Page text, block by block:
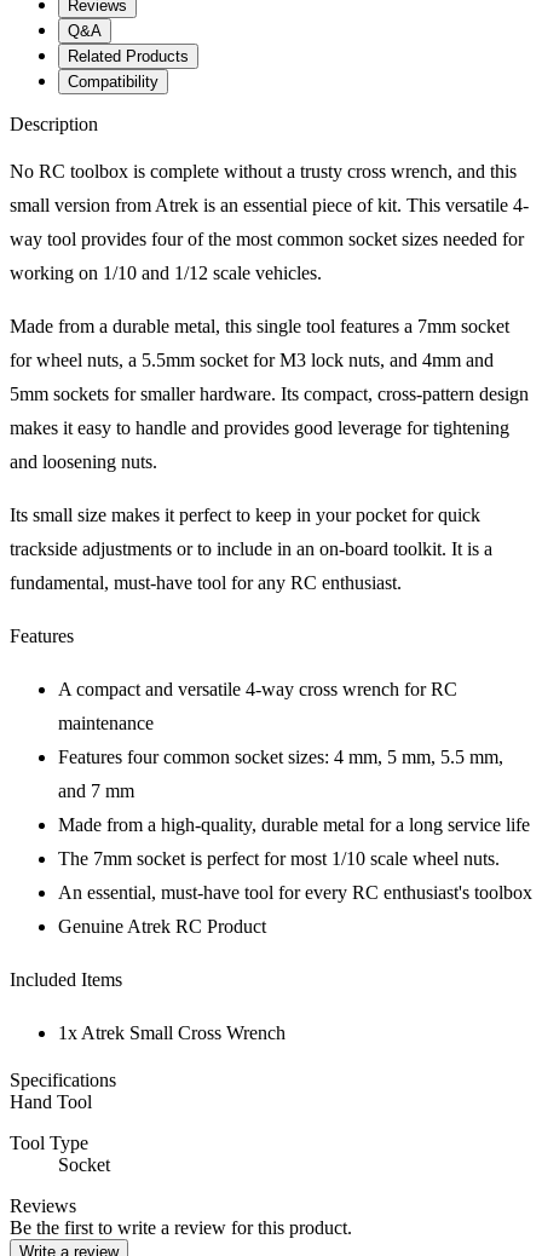
Reviews
Q&A
Related Products
Compatibility
Description
No RC toolbox is complete without a trusty cross wrench, and this
small version from Atrek is an essential piece of kit. This versatile 4-
way tool provides four of the most common socket sizes needed for
working on 1/10 and 1/12 scale vehicles.
Made from a durable metal, this single tool features a 7mm socket
for wheel nuts, a 5.5mm socket for M3 lock nuts, and 4mm and
5mm sockets for smaller hardware. Its compact, cross-pattern design
makes it easy to handle and provides good leverage for tightening
and loosening nuts.
Its small size makes it perfect to keep in your pocket for quick
trackside adjustments or to include in an on-board toolkit. It is a
fundamental, must-have tool for any RC enthusiast.
Features
A compact and versatile 4-way cross wrench for RC
maintenance
Features four common socket sizes: 4 mm, 5 mm, 5.5 mm,
and 7 mm
Made from a high-quality, durable metal for a long service life
The 7mm socket is perfect for most 1/10 scale wheel nuts.
An essential, must-have tool for every RC enthusiast's toolbox
Genuine Atrek RC Product
Included Items
1x Atrek Small Cross Wrench
Specifications
Hand Tool
Tool Type
Socket
Reviews
Be the first to write a review for this product.
Write a review